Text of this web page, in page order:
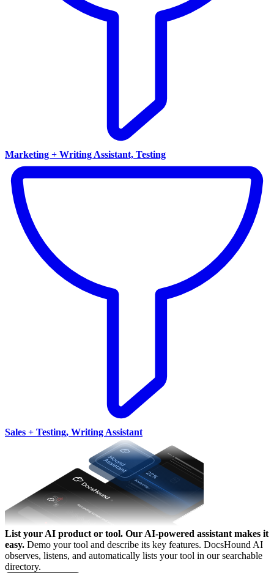
Marketing + Writing Assistant, Testing
Sales + Testing, Writing Assistant
List your AI product or tool. Our AI-powered assistant makes it
easy. Demo your tool and describe its key features. DocsHound AI
observes, listens, and automatically lists your tool in our searchable
directory.